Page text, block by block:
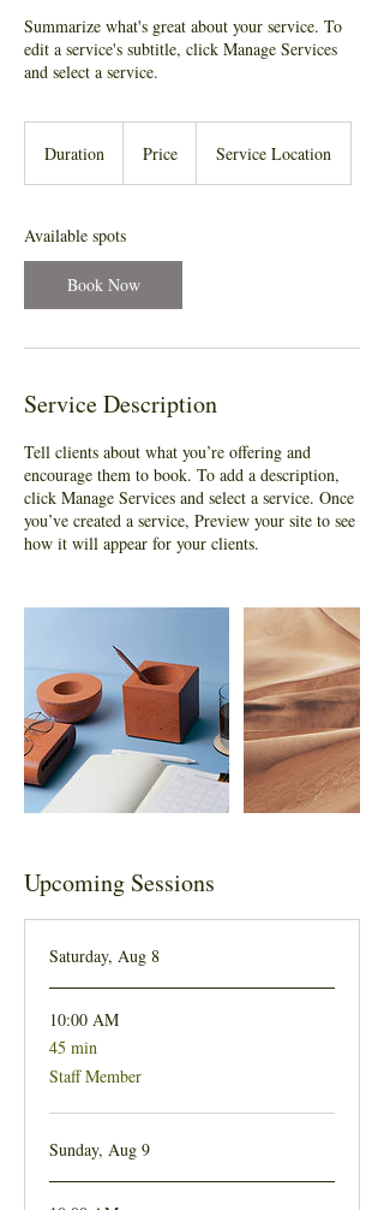
Summarize what's great about your service. To
edit a service's subtitle, click Manage Services
and select a service.
Duration Price Service Location
Available spots
Book Now
Service Description
Tell clients about what you’re offering and
encourage them to book. To add a description,
click Manage Services and select a service. Once
you’ve created a service, Preview your site to see
how it will appear for your clients.
Upcoming Sessions
Saturday, Aug 8
10:00 AM
45 min
45
minutes
Staff Member
Sunday, Aug 9